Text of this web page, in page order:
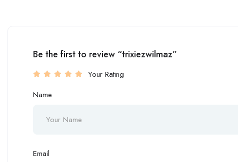
Be the first to review “trixiezwilmaz”
Your Rating
Name
Email